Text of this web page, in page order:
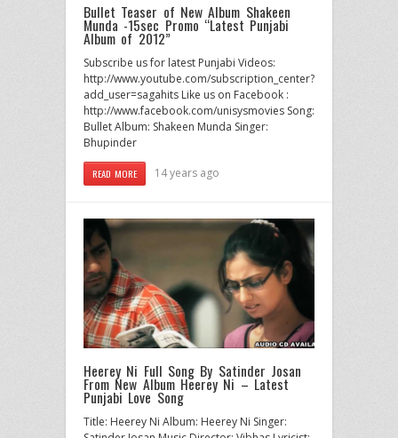
Bullet Teaser of New Album Shakeen
Munda -15sec Promo “Latest Punjabi
Album of 2012”
Subscribe us for latest Punjabi Videos:
http://www.youtube.com/subscription_center?
add_user=sagahits Like us on Facebook :
http://www.facebook.com/unisysmovies Song:
Bullet Album: Shakeen Munda Singer:
Bhupinder
READ MORE 14 years ago
Heerey Ni Full Song By Satinder Josan
From New Album Heerey Ni – Latest
Punjabi Love Song
Title: Heerey Ni Album: Heerey Ni Singer: